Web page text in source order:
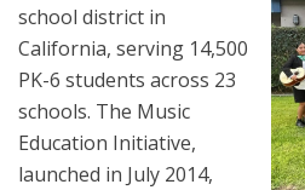
school district in
California, serving 14,500
PK-6 students across 23
schools. The Music
Education Initiative,
launched in July 2014,